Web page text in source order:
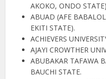
AKOKO, ONDO
ABUAD (AFE
EKITI STATE).
ACHIEVERS
AJAYI CROWTHER
ABUBAKAR TAFAWA
BAUCHI STATE.